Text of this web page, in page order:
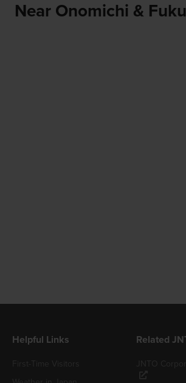
Near Onomichi &
Helpful Links Related